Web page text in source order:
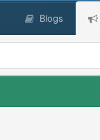
Blogs